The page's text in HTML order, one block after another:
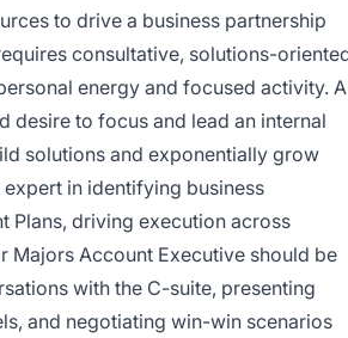
to drive a business partnership
consultative, solutions-
energy and focused activity. A
desire to focus and lead an internal
solutions and exponentially grow
in identifying business
Plans, driving execution across
Majors Account Executive should be
with the C-suite, presenting
and negotiating win-win scenarios